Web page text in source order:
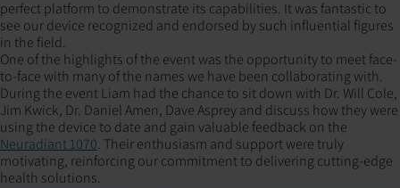
perfect platform to demonstrate its capabilities. It was fantastic to
see our device recognized and endorsed by such influential figures
in the field.
One of the highlights of the event was the opportunity to meet face-
to-face with many of the names we have been collaborating with.
During the event Liam had the chance to sit down with Dr. Will Cole,
Jim Kwick, Dr. Daniel Amen, Dave Asprey and discuss how they were
using the device to date and gain valuable feedback on the
Neuradiant 1070. Their enthusiasm and support were truly
motivating, reinforcing our commitment to delivering cutting-edge
health solutions.